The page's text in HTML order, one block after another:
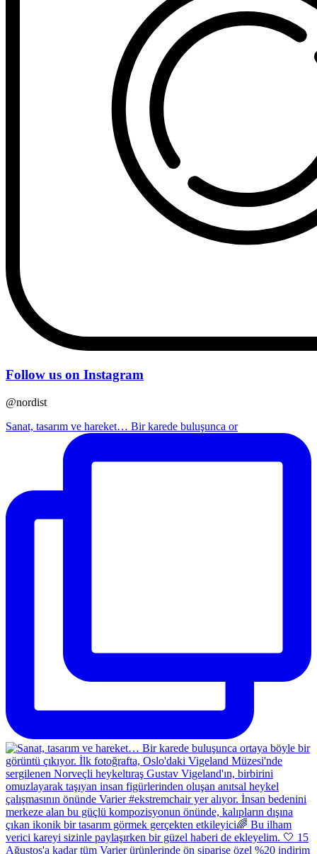
Follow us on Instagram
@nordist
Sanat, tasarım ve hareket… Bir karede buluşunca or